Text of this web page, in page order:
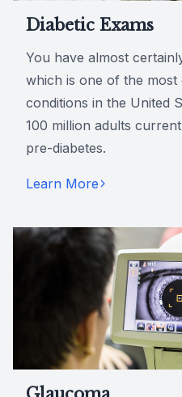
Diabetic Exams
You have almost
which is one of the
conditions in the United
100 million adults
pre-diabetes.
Learn More